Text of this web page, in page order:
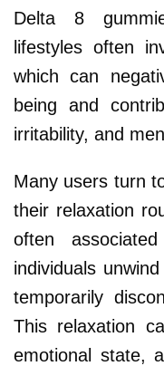
Delta 8
lifestyles often
which can
being and
irritability, and
Many users turn
their relaxation
often
individuals
temporarily
This relaxation
emotional state,